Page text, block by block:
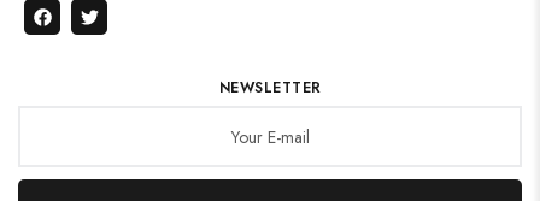
NEWSLETTER